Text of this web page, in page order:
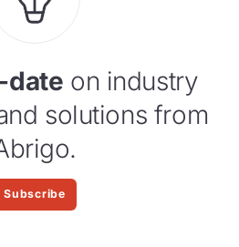
date on industry
solutions from
Subscribe